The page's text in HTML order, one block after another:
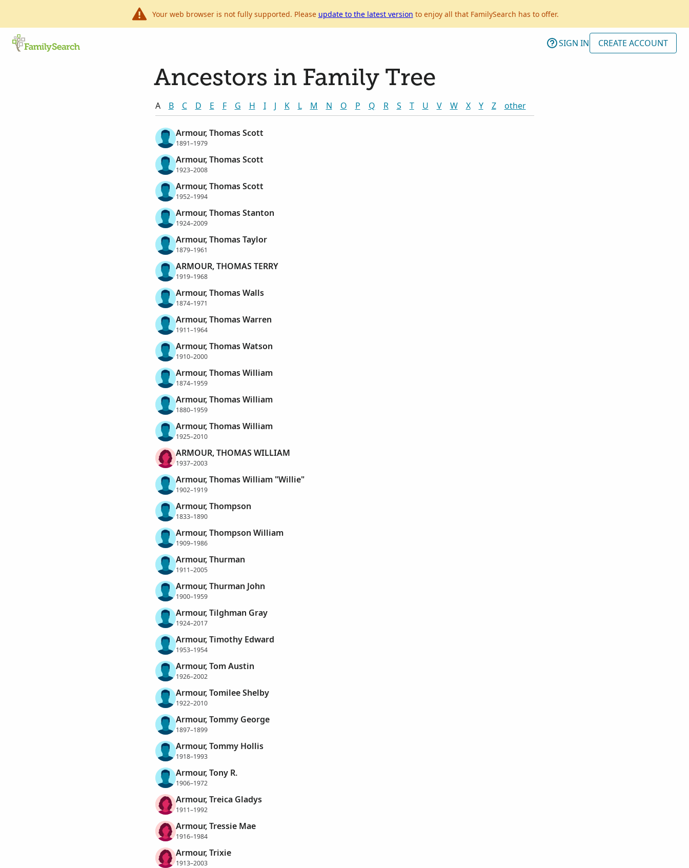
Your web browser is not fully supported. Please update to the latest version to enjoy all that FamilySearch has to offer.
SIGN IN CREATE ACCOUNT
Ancestors in Family Tree
A B C D E F G H I J K L M N O P Q R S T U V W X Y Z other
Armour, Thomas Scott
1891–1979
Armour, Thomas Scott
1923–2008
Armour, Thomas Scott
1952–1994
Armour, Thomas Stanton
1924–2009
Armour, Thomas Taylor
1879–1961
ARMOUR, THOMAS TERRY
1919–1968
Armour, Thomas Walls
1874–1971
Armour, Thomas Warren
1911–1964
Armour, Thomas Watson
1910–2000
Armour, Thomas William
1874–1959
Armour, Thomas William
1880–1959
Armour, Thomas William
1925–2010
ARMOUR, THOMAS WILLIAM
1937–2003
Armour, Thomas William "Willie"
1902–1919
Armour, Thompson
1833–1890
Armour, Thompson William
1909–1986
Armour, Thurman
1911–2005
Armour, Thurman John
1900–1959
Armour, Tilghman Gray
1924–2017
Armour, Timothy Edward
1953–1954
Armour, Tom Austin
1926–2002
Armour, Tomilee Shelby
1922–2010
Armour, Tommy George
1897–1899
Armour, Tommy Hollis
1918–1993
Armour, Tony R.
1906–1972
Armour, Treica Gladys
1911–1992
Armour, Tressie Mae
1916–1984
Armour, Trixie
1913–2003